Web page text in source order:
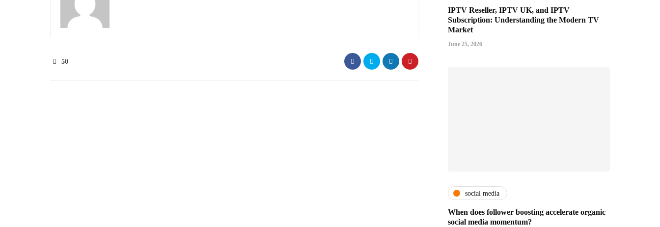
50
IPTV Reseller, IPTV UK, and IPTV
Subscription: Understanding the Modern TV
Market
June 25, 2026
social media
When does follower boosting accelerate organic
social media momentum?